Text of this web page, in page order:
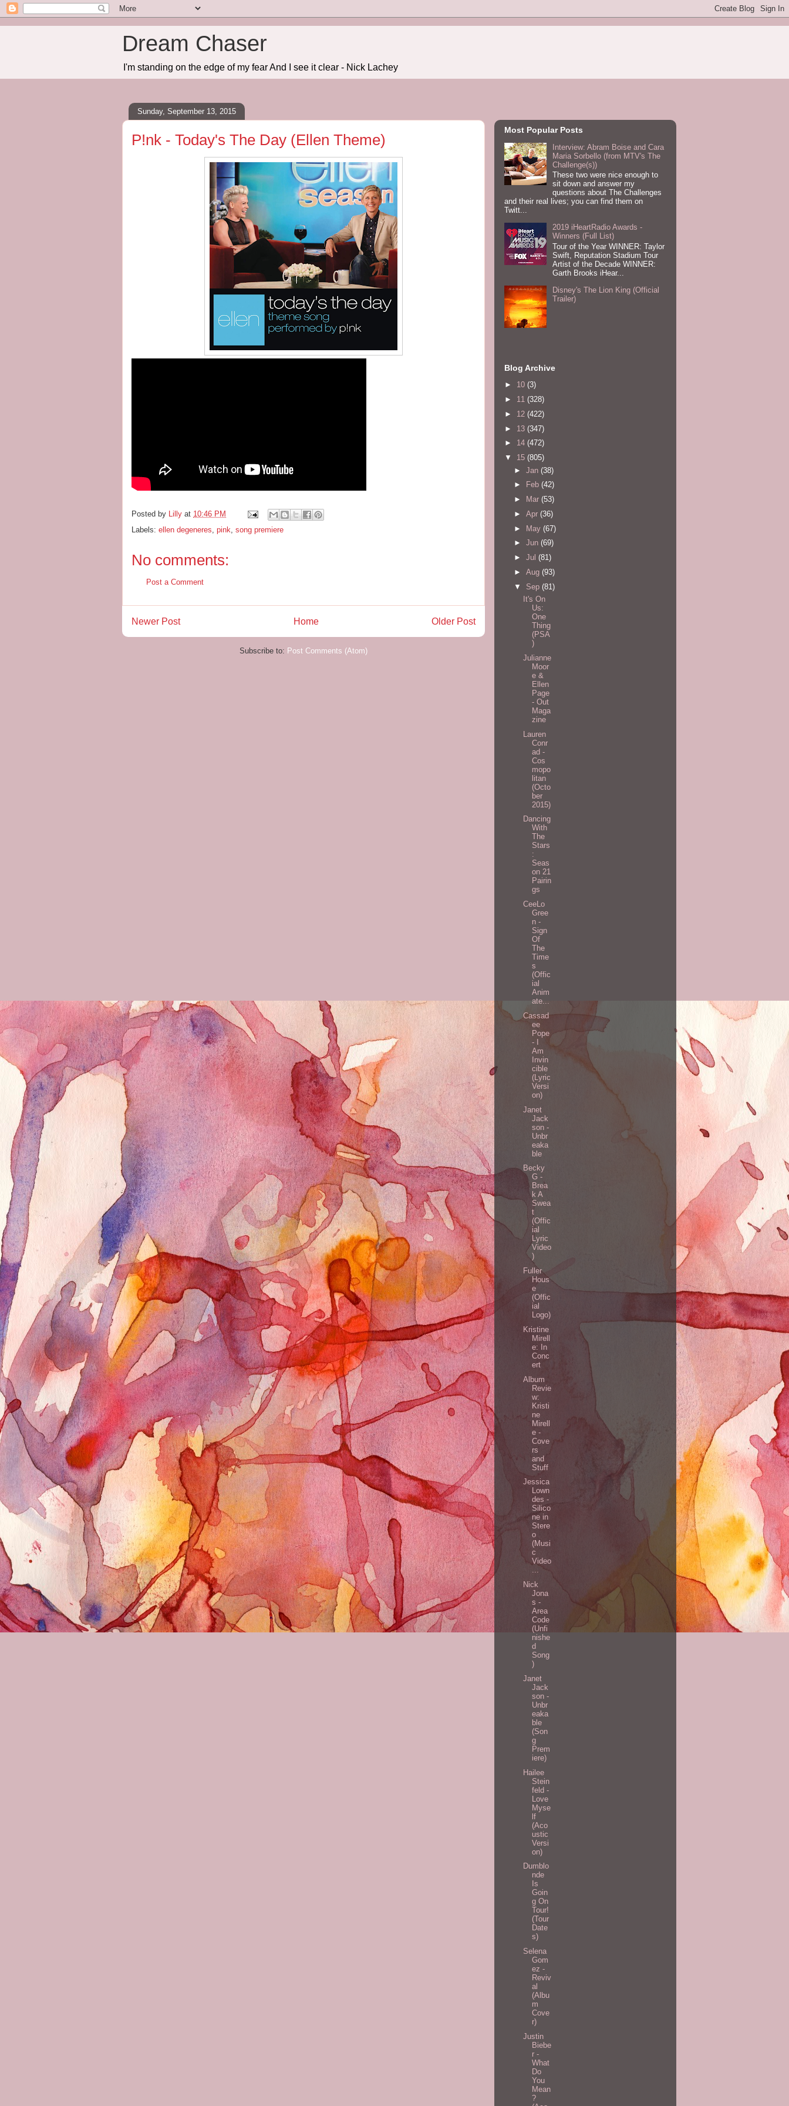
Dream Chaser
I'm standing on the edge of my fear And I see it clear - Nick Lachey
Sunday, September 13, 2015
P!nk - Today's The Day (Ellen Theme)
Posted by Lilly at 10:46 PM
Labels: ellen degeneres, pink, song premiere
No comments:
Post a Comment
Newer Post Older Post
Home
Subscribe to: Post Comments (Atom)
Most Popular Posts
Interview: Abram Boise and Cara
Maria Sorbello (from MTV's The
Challenge(s))
These two were nice enough to
sit down and answer my
questions about The Challenges
and their real lives; you can find them on
Twitt...
2019 iHeartRadio Awards -
Winners (Full List)
Tour of the Year WINNER: Taylor
Swift, Reputation Stadium Tour
Artist of the Decade WINNER:
Garth Brooks iHear...
Disney's The Lion King (Official
Trailer)
Blog Archive
► 10 (3)
► 11 (328)
► 12 (422)
► 13 (347)
► 14 (472)
▼ 15 (805)
► Jan (38)
►
Feb (42)
►
Mar (53)
► Apr (36)
► May (67)
► Jun (69)
► Jul (81)
► Aug (93)
▼ Sep (81)
It's On
Us:
One
Thing
(PSA
)
Julianne
Moor
e &
Ellen
Page
- Out
Maga
zine
Lauren
Conr
ad -
Cos
mopo
litan
(Octo
ber
2015)
Dancing
With
The
Stars
:
Seas
on 21
Pairin
gs
CeeLo
Gree
n -
Sign
Of
The
Time
s
(Offic
ial
Anim
ate...
Cassad
ee
Pope
- I
Am
Invin
cible
(Lyric
Versi
on)
Janet
Jack
son -
Unbr
eaka
ble
Becky
G -
Brea
k A
Swea
t
(Offic
ial
Lyric
Video
)
Fuller
Hous
e
(Offic
ial
Logo)
Kristine
Mirell
e: In
Conc
ert
Album
Revie
w:
Kristi
ne
Mirell
e -
Cove
rs
and
Stuff
Jessica
Lown
des -
Silico
ne in
Stere
o
(Musi
c
Video
...
Nick
Jona
s -
Area
Code
(Unfi
nishe
d
Song
)
Janet
Jack
son -
Unbr
eaka
ble
(Son
g
Prem
iere)
Hailee
Stein
feld -
Love
Myse
lf
(Aco
ustic
Versi
on)
Dumblo
nde
Is
Goin
g On
Tour!
(Tour
Date
s)
Selena
Gom
ez -
Reviv
al
(Albu
m
Cove
r)
Justin
Biebe
r -
What
Do
You
Mean
?